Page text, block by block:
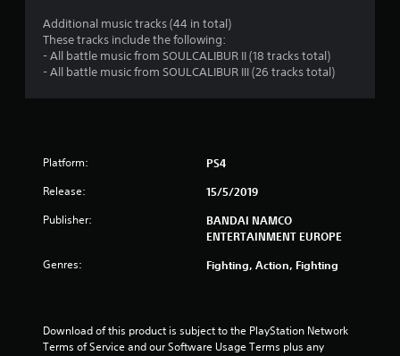
r
s
o
f
s
Additional music tracks (44 in total)
These tracks include the following:
- All battle music from SOULCALIBUR II (18 tracks total)
- All battle music from SOULCALIBUR III (26 tracks total)
Platform: PS4
Release: 15/5/2019
Publisher:
BANDAI NAMCO
ENTERTAINMENT EUROPE
Genres: Fighting, Action, Fighting
Download of this product is subject to the PlayStation Network
Terms of Service and our Software Usage Terms plus any